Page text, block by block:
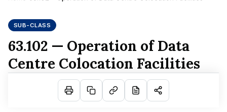
SUB-CLASS
63.102 — Operation of Data
Centre Colocation Facilities